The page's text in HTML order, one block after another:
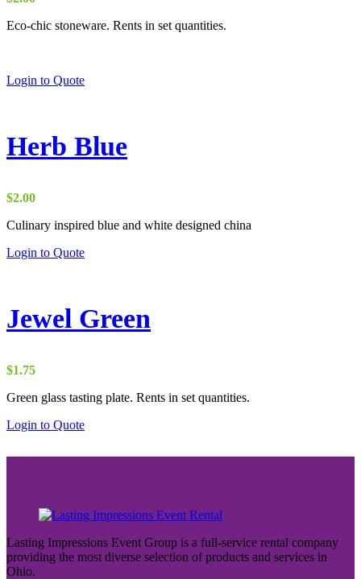
Eco-chic stoneware. Rents in set quantities.
Login to Quote
Herb Blue
$2.00
Culinary inspired blue and white designed china
Login to Quote
Jewel Green
$1.75
Green glass tasting plate. Rents in set quantities.
Login to Quote
Lasting Impressions Event Group is a full-service rental company
providing the most diverse selection of products and services in
Ohio.